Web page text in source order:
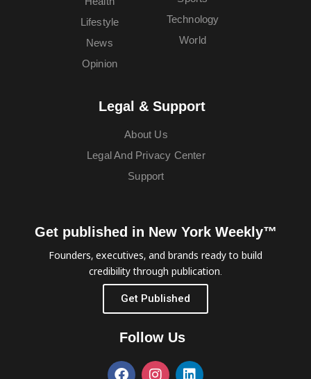
Lifestyle
News
Opinion
Technology
World
Legal & Support
About Us
Legal And Privacy Center
Support
Get published in New York Weekly™
Founders, executives, and brands ready to build
credibility through publication.
Get Published
Follow Us